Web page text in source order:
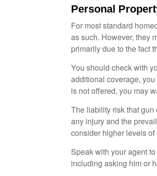
Personal
For most standard
as such. However, they
primarily due to the fact
You should check with
additional coverage,
is not offered, you may
The liability risk that
any injury and the
consider higher levels
Speak with your agent
including asking him or